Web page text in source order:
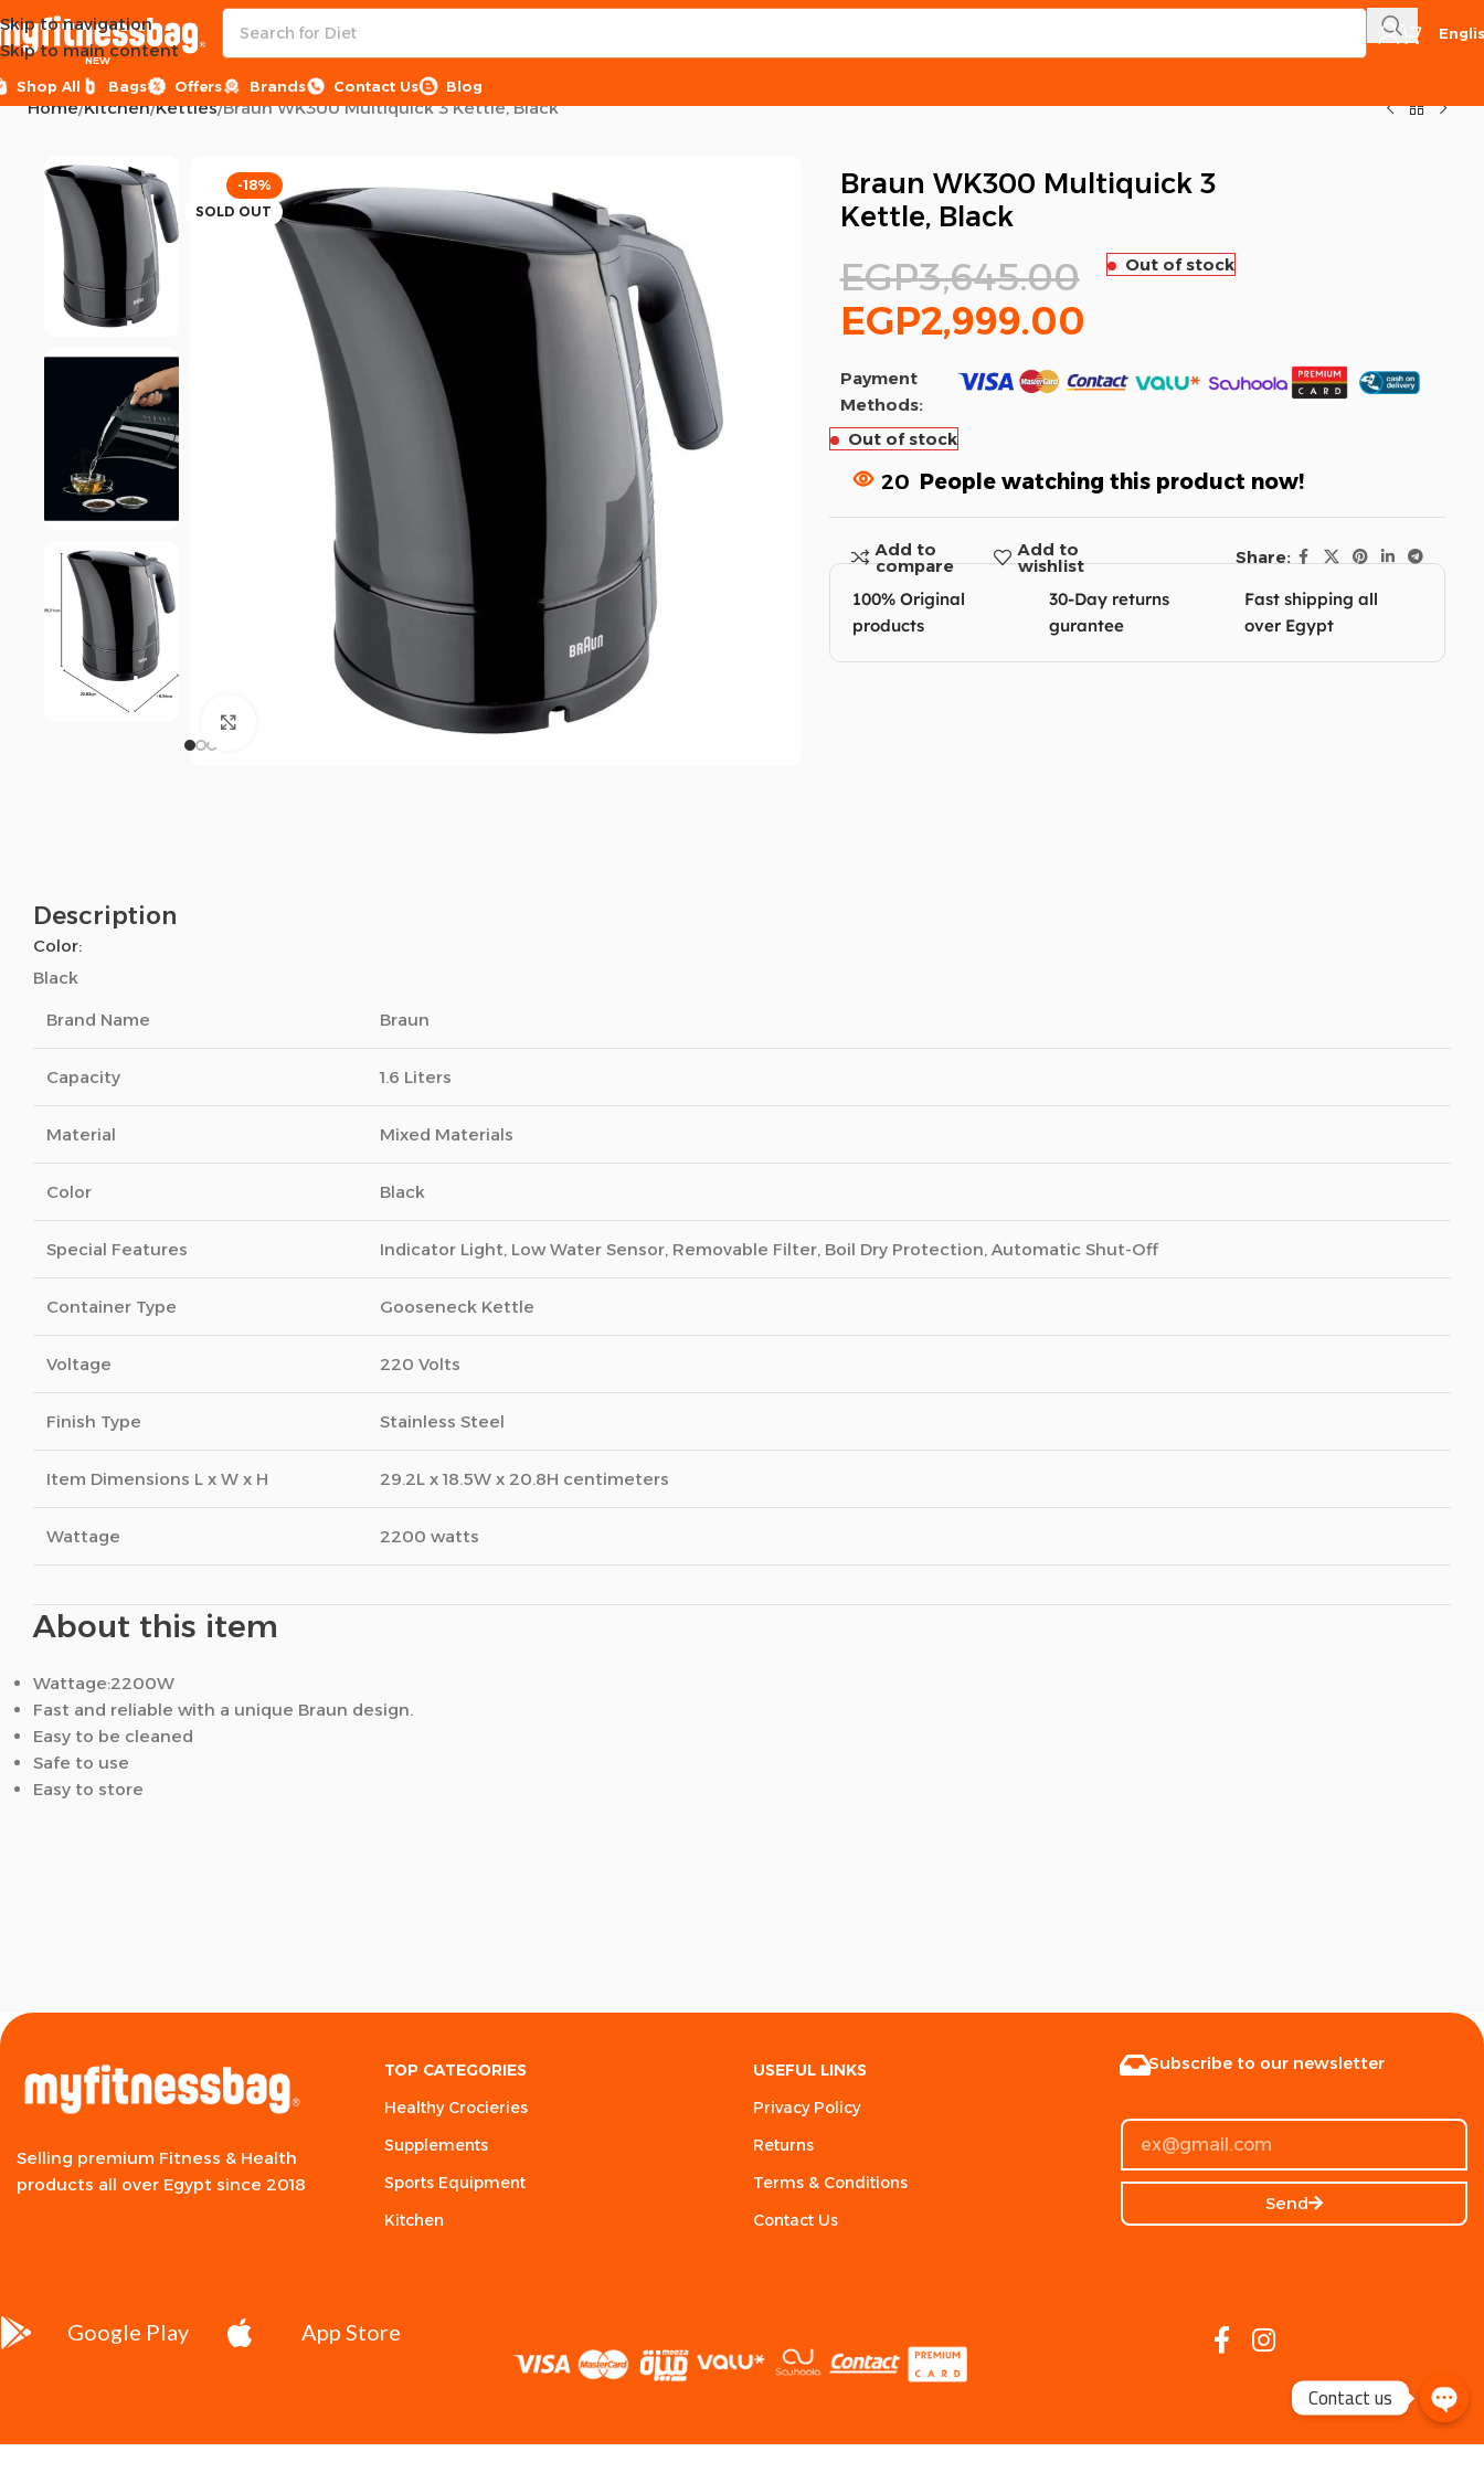
Skip to navigation
Skip to main content
Shop All Bags
NEW
Offers Brands Contact Us Blog
Home Kitchen Kettles Braun WK300 Multiquick 3 Kettle, Black
-18%
SOLD OUT
Braun WK300 Multiquick 3
Kettle, Black
EGP3,645.00
EGP2,999.00
Out of stock
Payment
Methods:
Out of stock
20 People watching this product now!
Add to
compare
Add to
wishlist
Share:
100% Original
products
30-Day returns
gurantee
Fast shipping all
over Egypt
Description
Color:
Black
Brand Name
Braun
Capacity 1.6 Liters
Material Mixed Materials
Color Black
Special Features Indicator Light, Low Water Sensor, Removable Filter, Boil Dry Protection, Automatic Shut-Off
Container Type Gooseneck Kettle
Voltage 220 Volts
Finish Type Stainless Steel
Item Dimensions L x W x H 29.2L x 18.5W x 20.8H centimeters
Wattage 2200 watts
About this item
Wattage:2200W
Fast and reliable with a unique Braun design.
Easy to be cleaned
Safe to use
Easy to store
Selling premium Fitness & Health
products all over Egypt since 2018
TOP CATEGORIES
Healthy Crocieries
Supplements
Sports Equipment
Kitchen
USEFUL LINKS
Privacy Policy
Returns
Terms & Conditions
Contact Us
Subscribe to our newsletter
Send
Google Play App Store
Contact us